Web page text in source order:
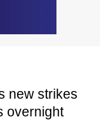
new strikes
overnight